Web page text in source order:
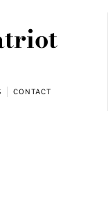
CONTACT